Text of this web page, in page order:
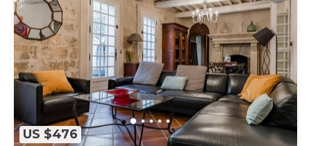
US $476